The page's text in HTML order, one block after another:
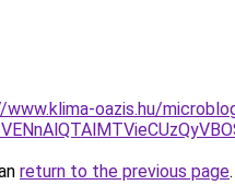
oazis.hu/
return to the previous page.